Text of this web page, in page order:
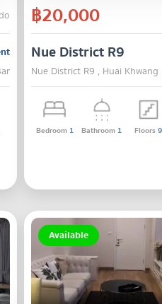
฿20,000
Nue District R9
Nue District R9 , Huai
Bedroom 1 Bathroom 1 Floors9
Available